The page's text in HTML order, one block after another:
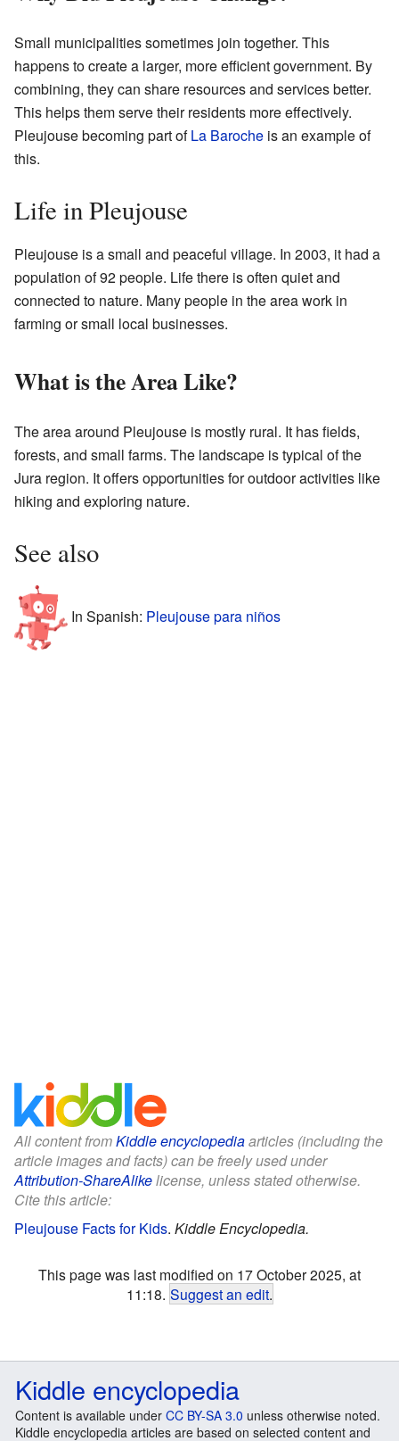
Small municipalities sometimes join together. This
happens to create a larger, more efficient government. By
combining, they can share resources and services better.
This helps them serve their residents more effectively.
Pleujouse becoming part ofLa Baroche is an example of
this.
Life in Pleujouse
Pleujouse is a small and peaceful village. In 2003, it had a
population of 92 people. Life there is often quiet and
connected to nature. Many people in the area work in
farming or small local businesses.
What is the Area Like?
The area around Pleujouse is mostly rural. It has fields,
forests, and small farms. The landscape is typical of the
Jura region. It offers opportunities for outdoor activities like
hiking and exploring nature.
See also
In Spanish: Pleujouse para niños
All content fromKiddle encyclopediaarticles (including the
article images and facts) can be freely used under
Attribution-ShareAlikelicense, unless stated otherwise.
Cite this article:
Pleujouse Facts for Kids. Kiddle Encyclopedia.
This page was last modified on 17 October 2025, at
11:18. Suggest an edit.
Kiddle encyclopedia
Content is available under CC BY-SA 3.0 unless otherwise noted.
Kiddle encyclopedia articles are based on selected content and